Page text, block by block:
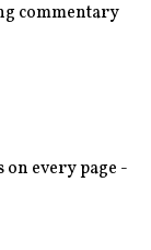
commentary
every page -